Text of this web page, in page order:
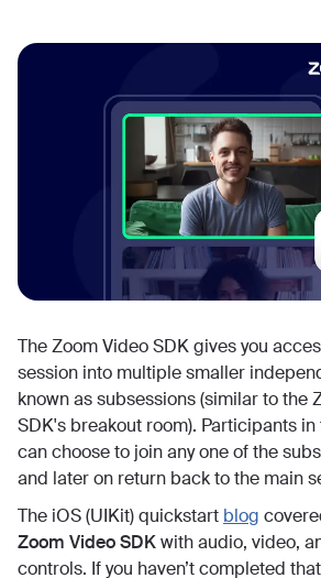
The Zoom Video SDK gives you
session into multiple smaller
known as subsessions (similar to the
SDK's breakout room). Participants
can choose to join any one of the
and later on return back to the main
The iOS (UIKit) quickstart blog
Zoom Video SDKwith audio, video,
controls. If you haven’t completed